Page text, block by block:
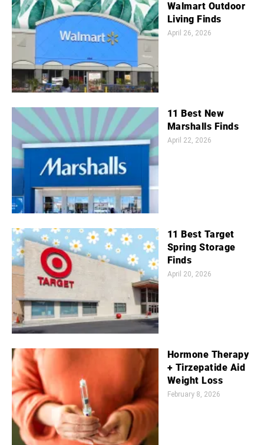
Walmart Outdoor
Living Finds
April 26, 2026
11 Best New
Marshalls Finds
April 22, 2026
11 Best Target
Spring Storage
Finds
April 20, 2026
Hormone Therapy
+ Tirzepatide Aid
Weight Loss
February 8, 2026